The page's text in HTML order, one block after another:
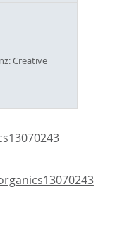
Creative